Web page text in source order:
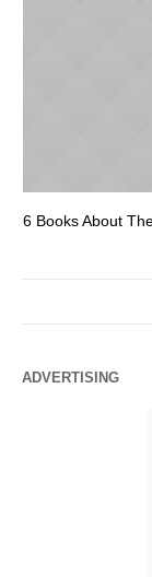
6 Books About
ADVERTISING